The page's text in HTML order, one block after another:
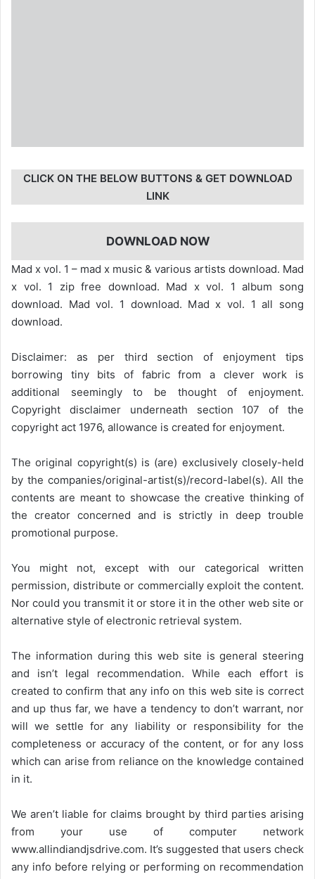
CLICK ON THE BELOW BUTTONS & GET DOWNLOAD
LINK
DOWNLOAD NOW
Mad x vol. 1 – mad x music & various artists download. Mad
x vol. 1 zip free download. Mad x vol. 1 album song
download. Mad vol. 1 download. Mad x vol. 1 all song
download.
Disclaimer: as per third section of enjoyment tips
borrowing tiny bits of fabric from a clever work is
additional seemingly to be thought of enjoyment.
Copyright disclaimer underneath section 107 of the
copyright act 1976, allowance is created for enjoyment.
The original copyright(s) is (are) exclusively closely-held
by the companies/original-artist(s)/record-label(s). All the
contents are meant to showcase the creative thinking of
the creator concerned and is strictly in deep trouble
promotional purpose.
You might not, except with our categorical written
permission, distribute or commercially exploit the content.
Nor could you transmit it or store it in the other web site or
alternative style of electronic retrieval system.
The information during this web site is general steering
and isn’t legal recommendation. While each effort is
created to confirm that any info on this web site is correct
and up thus far, we have a tendency to don’t warrant, nor
will we settle for any liability or responsibility for the
completeness or accuracy of the content, or for any loss
which can arise from reliance on the knowledge contained
in it.
We aren’t liable for claims brought by third parties arising
from your use of computer network
www.allindiandjsdrive.com. It’s suggested that users check
any info before relying or performing on recommendation